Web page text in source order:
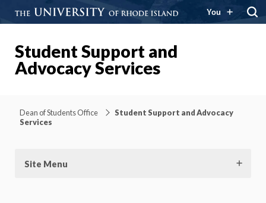
You
Student Support and
Advocacy Services
Dean of Students Office
Student Support and Advocacy
Services
Site Menu